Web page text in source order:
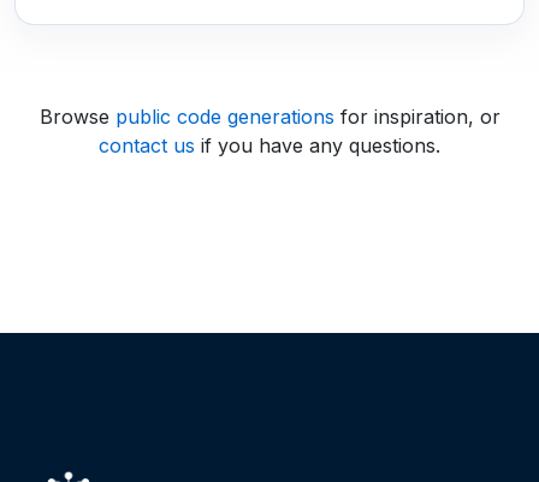
Browse public code generations for inspiration, or
contact us if you have any questions.